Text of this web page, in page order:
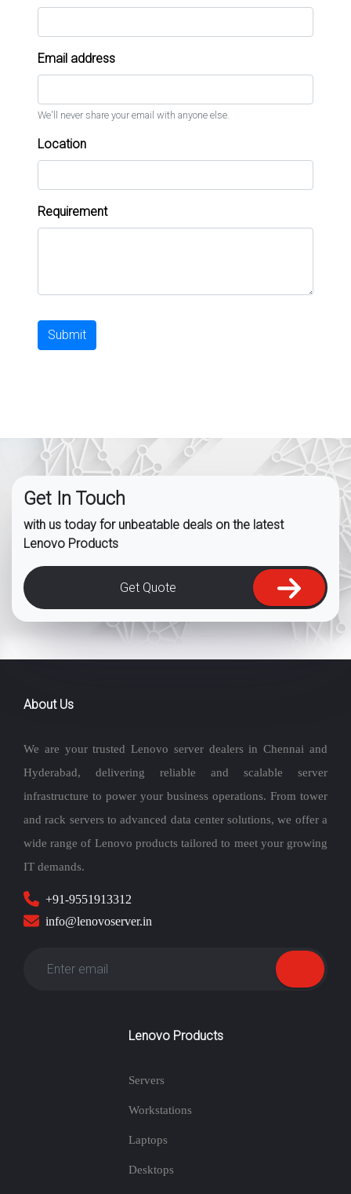
Email address
We'll never share your email with anyone else.
Location
Requirement
Submit
Get In Touch
with us today for unbeatable deals on the latest
Lenovo Products
Get Quote
About Us
We are your trusted Lenovo server dealers in Chennai and
Hyderabad, delivering reliable and scalable server
infrastructure to power your business operations. From tower
and rack servers to advanced data center solutions, we offer a
wide range of Lenovo products tailored to meet your growing
IT demands.
+91-9551913312
info@lenovoserver.in
Lenovo Products
Servers
Workstations
Laptops
Desktops